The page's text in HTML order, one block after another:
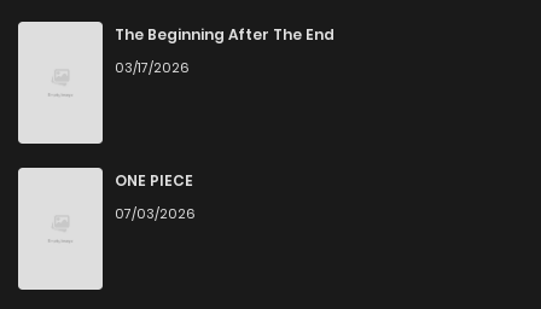
The Beginning After The End
03/17/2026
ONE PIECE
07/03/2026